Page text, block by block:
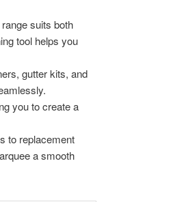
suits both
tool helps you
gutter kits, and
you to create a
to replacement
a smooth